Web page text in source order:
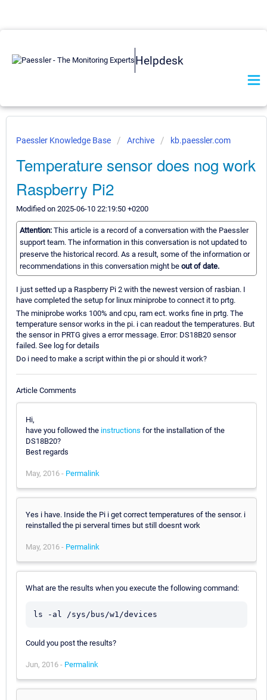
Helpdesk
Paessler Knowledge Base Archive kb.paessler.com
Temperature sensor does nog work
Raspberry Pi2
Modified on 2025-06-10 22:19:50 +0200
Attention: This article is a record of a conversation with the Paessler
support team. The information in this conversation is not updated to
preserve the historical record. As a result, some of the information or
recommendations in this conversation might be out of date.
I just setted up a Raspberry Pi 2 with the newest version of rasbian. I
have completed the setup for linux miniprobe to connect it to prtg.
The miniprobe works 100% and cpu, ram ect. works fine in prtg. The
temperature sensor works in the pi. i can readout the temperatures. But
the sensor in PRTG gives a error message. Error: DS18B20 sensor
failed. See log for details
Do i need to make a script within the pi or should it work?
Article Comments
Hi,
have you followed the instructions for the installation of the
DS18B20?
Best regards
May, 2016 - Permalink
Yes i have. Inside the Pi i get correct temperatures of the sensor. i
reinstalled the pi serveral times but still doesnt work
May, 2016 - Permalink
What are the results when you execute the following command:
Could you post the results?
Jun, 2016 - Permalink